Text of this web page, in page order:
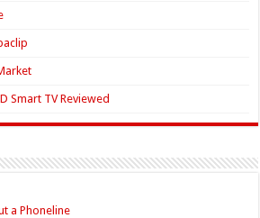
Smart TV Reviewed
a Phoneline